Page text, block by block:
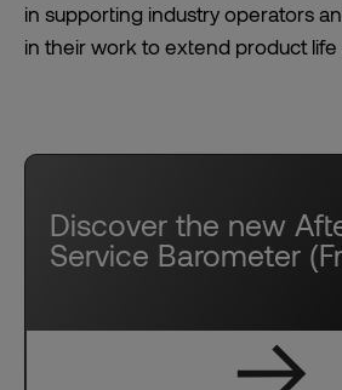
in supporting industry operators
in their work to extend product life
Discover the new
Service Barometer